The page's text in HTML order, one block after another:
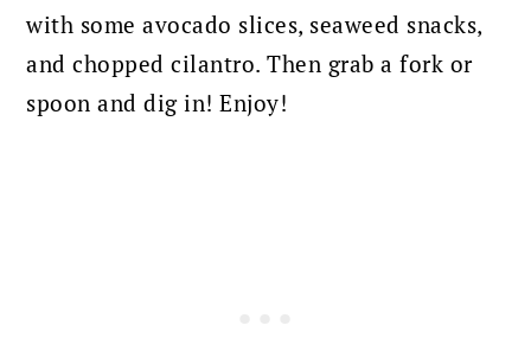
with some avocado slices, seaweed snacks,
and chopped cilantro.Then grab a fork or
spoon and dig in! Enjoy!